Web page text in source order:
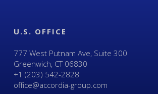
U.S. OFFICE
777 West Putnam Ave, Suite 300
Greenwich, CT 06830
+1 (203) 542-2828
office@accordia-group.com